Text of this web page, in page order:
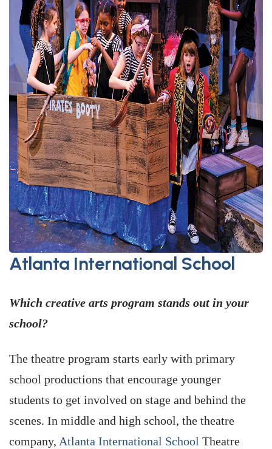
Atlanta International School
Which creative arts program stands out in your
school?
The theatre program starts early with primary
school productions that encourage younger
students to get involved on stage and behind the
scenes. In middle and high school, the theatre
company, Atlanta International School Theatre